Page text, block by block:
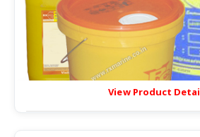
View Product